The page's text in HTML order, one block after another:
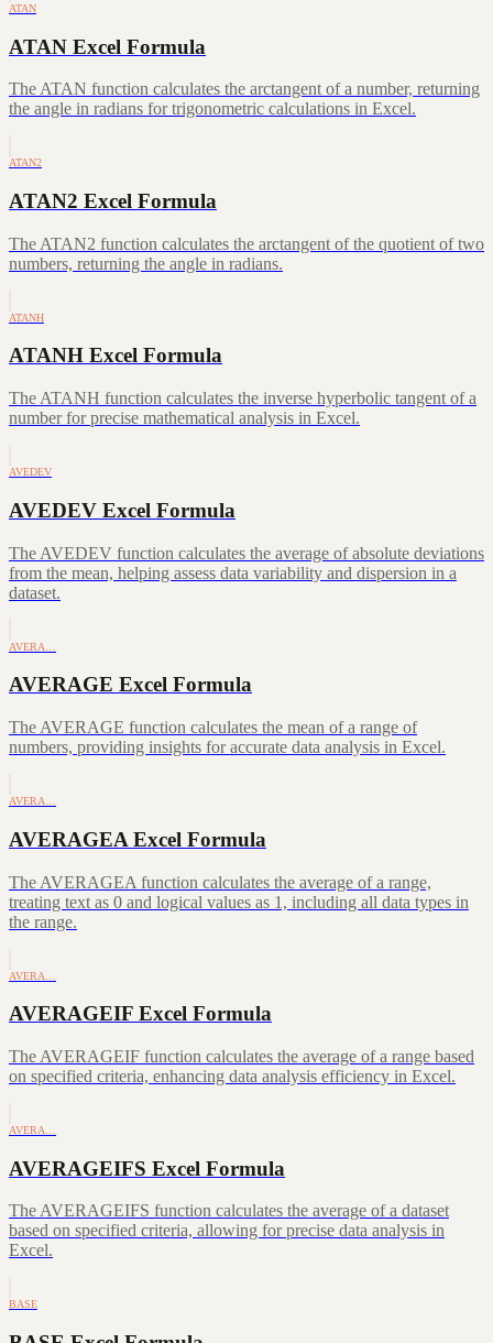
ATAN
ATAN Excel Formula
The ATAN function calculates the arctangent of a number, returning
the angle in radians for trigonometric calculations in Excel.
ATAN2
ATAN2 Excel Formula
The ATAN2 function calculates the arctangent of the quotient of two
numbers, returning the angle in radians.
ATANH
ATANH Excel Formula
The ATANH function calculates the inverse hyperbolic tangent of a
number for precise mathematical analysis in Excel.
AVEDEV
AVEDEV Excel Formula
The AVEDEV function calculates the average of absolute deviations
from the mean, helping assess data variability and dispersion in a
dataset.
AVERA…
AVERAGE Excel Formula
The AVERAGE function calculates the mean of a range of
numbers, providing insights for accurate data analysis in Excel.
AVERA…
AVERAGEA Excel Formula
The AVERAGEA function calculates the average of a range,
treating text as 0 and logical values as 1, including all data types in
the range.
AVERA…
AVERAGEIF Excel Formula
The AVERAGEIF function calculates the average of a range based
on specified criteria, enhancing data analysis efficiency in Excel.
AVERA…
AVERAGEIFS Excel Formula
The AVERAGEIFS function calculates the average of a dataset
based on specified criteria, allowing for precise data analysis in
Excel.
BASE